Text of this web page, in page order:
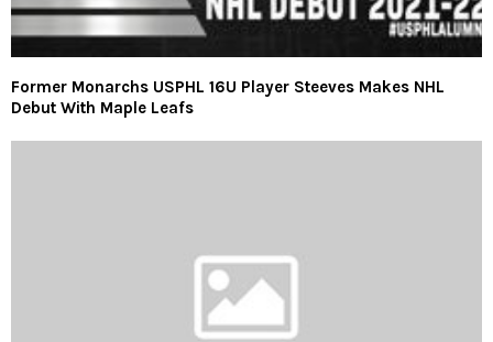
Former Monarchs USPHL 16U Player Steeves Makes NHL
Debut With Maple Leafs